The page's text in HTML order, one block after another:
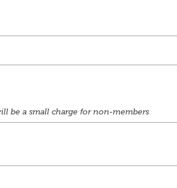
be a small charge for non-members